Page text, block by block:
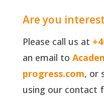
Are you
Please call us at
an email to
progress.com, or
using our contact